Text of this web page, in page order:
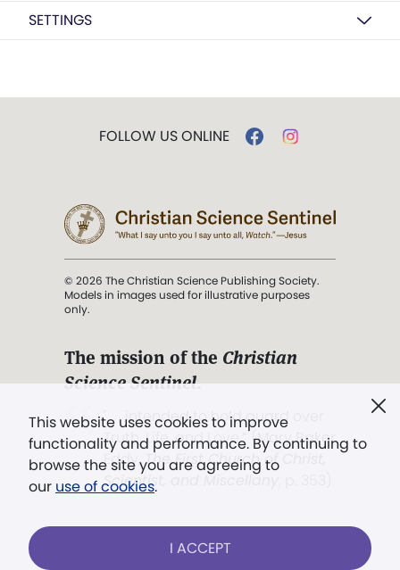
SETTINGS
This website uses cookies to improve
functionality and performance. By continuing to
browse the site you are agreeing to
our use of cookies.
I ACCEPT
FOLLOW US ONLINE
© 2026 The Christian Science Publishing Society.
Models in images used for illustrative purposes
only.
The mission of the Christian
Science Sentinel.
". . . intended to hold guard over
Truth, Life, and Love.” (Mary Baker
Eddy,The First Church of Christ,
Scientist, and Miscellany